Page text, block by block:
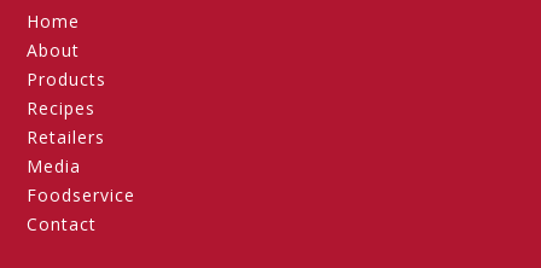
Home
About
Products
Recipes
Retailers
Media
Foodservice
Contact